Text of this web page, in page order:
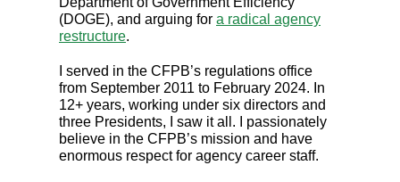
(DOGE), and arguing for a radical agency
restructure.
I served in the CFPB’s regulations office
from September 2011 to February 2024. In
12+ years, working under six directors and
three Presidents, I saw it all. I passionately
believe in the CFPB’s mission and have
enormous respect for agency career staff.